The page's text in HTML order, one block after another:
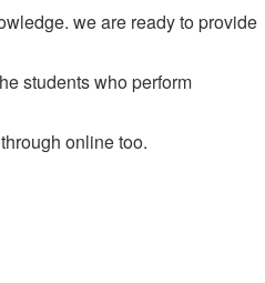
we are ready to provide
students who perform
online too.